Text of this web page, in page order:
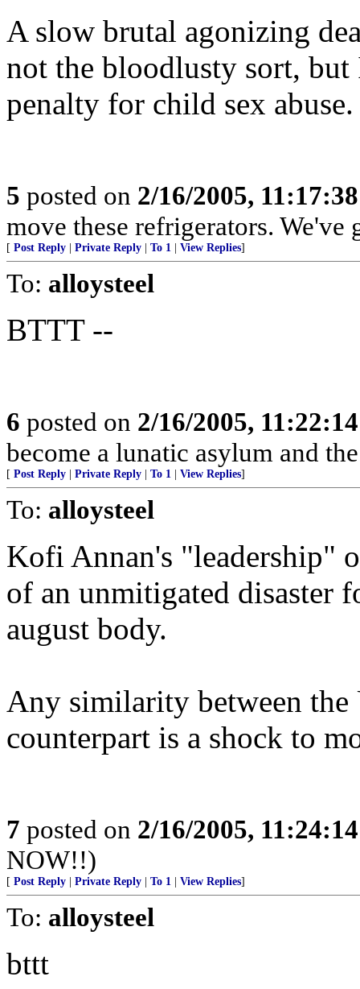
A slow brutal agonizing
not the bloodlusty sort,
penalty for child sex abuse.
5 posted on 2/16/2005,
move these refrigerators.
[ Post Reply Private Reply To 1 View Replies]
To: alloysteel
BTTT --
6 posted on 2/16/2005,
become a lunatic asylum and
[ Post Reply Private Reply To 1 View Replies]
To: alloysteel
Kofi Annan's "leadership"
of an unmitigated disaster
august body.
Any similarity between the
counterpart is a shock to
7 posted on 2/16/2005,
NOW!!)
[ Post Reply Private Reply To 1 View Replies]
To: alloysteel
bttt